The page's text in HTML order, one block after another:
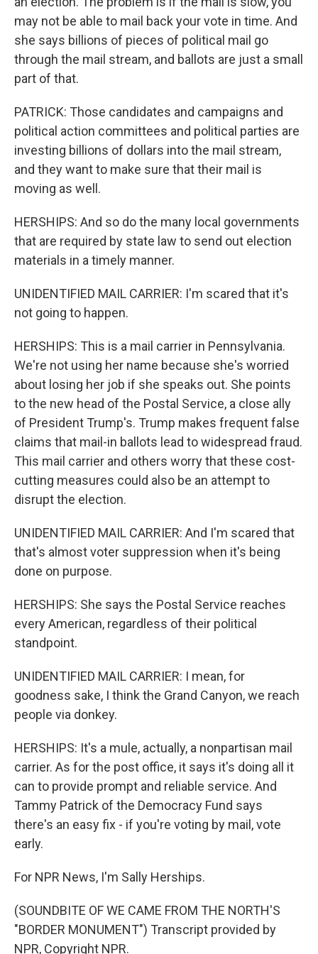
may not be able to mail back your vote in time. And
she says billions of pieces of political mail go
through the mail stream, and ballots are just a small
part of that.
PATRICK: Those candidates and campaigns and
political action committees and political parties are
investing billions of dollars into the mail stream,
and they want to make sure that their mail is
moving as well.
HERSHIPS: And so do the many local governments
that are required by state law to send out election
materials in a timely manner.
UNIDENTIFIED MAIL CARRIER: I'm scared that it's
not going to happen.
HERSHIPS: This is a mail carrier in Pennsylvania.
We're not using her name because she's worried
about losing her job if she speaks out. She points
to the new head of the Postal Service, a close ally
of President Trump's. Trump makes frequent false
claims that mail-in ballots lead to widespread fraud.
This mail carrier and others worry that these cost-
cutting measures could also be an attempt to
disrupt the election.
UNIDENTIFIED MAIL CARRIER: And I'm scared that
that's almost voter suppression when it's being
done on purpose.
HERSHIPS: She says the Postal Service reaches
every American, regardless of their political
standpoint.
UNIDENTIFIED MAIL CARRIER: I mean, for
goodness sake, I think the Grand Canyon, we reach
people via donkey.
HERSHIPS: It's a mule, actually, a nonpartisan mail
carrier. As for the post office, it says it's doing all it
can to provide prompt and reliable service. And
Tammy Patrick of the Democracy Fund says
there's an easy fix - if you're voting by mail, vote
early.
For NPR News, I'm Sally Herships.
(SOUNDBITE OF WE CAME FROM THE NORTH'S
"BORDER MONUMENT") Transcript provided by
NPR, Copyright NPR.